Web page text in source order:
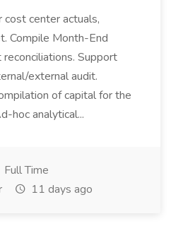
cost center actuals,
Compile Month-End
Support
external audit.
of capital for the
hoc analytical...
Full Time
11 days ago